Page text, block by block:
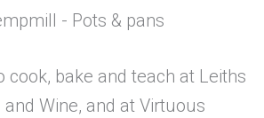
cook, bake and teach at Leiths
Wine, and at Virtuous